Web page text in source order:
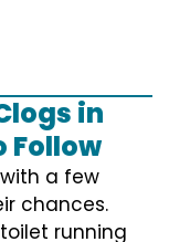
in
Follow
a few
chances.
running